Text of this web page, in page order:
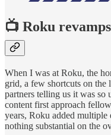
📺 Roku
When I was at Roku, the
grid, a few shortcuts on the
partners telling us it was
content first approach
years, Roku added
nothing substantial on the